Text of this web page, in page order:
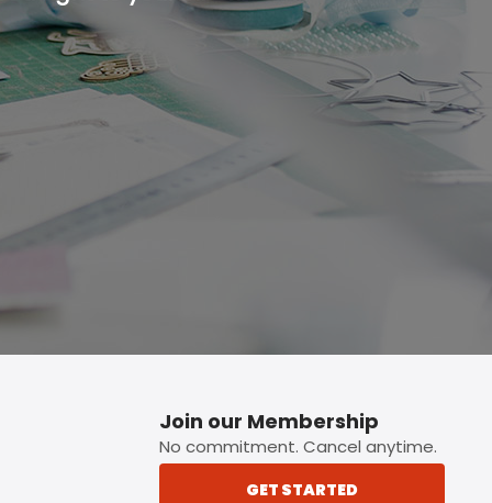
button.
Join our Membership
No commitment. Cancel anytime.
GET STARTED